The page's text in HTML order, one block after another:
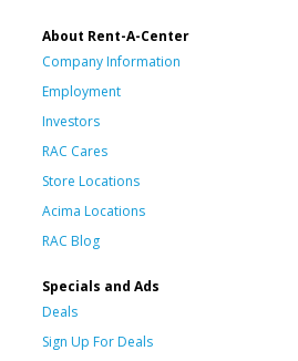
About Rent-A-Center
Company Information
Employment
Investors
RAC Cares
Store Locations
Acima Locations
RAC Blog
Specials and Ads
Deals
Sign Up For Deals